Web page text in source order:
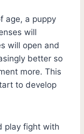
age, a puppy
will
will open and
better so
more. This
to develop
play fight with